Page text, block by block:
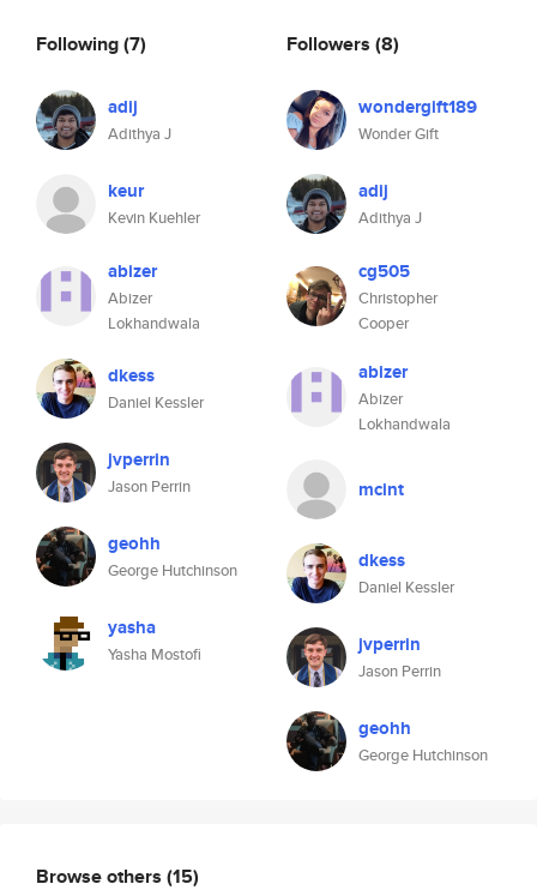
Following(7)
adij
Adithya J
keur
Kevin Kuehler
abizer
Abizer
Lokhandwala
dkess
Daniel Kessler
jvperrin
Jason Perrin
geohh
George Hutchinson
yasha
Yasha Mostofi
Followers (8)
wondergift189
Wonder Gift
adij
Adithya J
cg505
Christopher
Cooper
abizer
Abizer
Lokhandwala
mcint
dkess
Daniel Kessler
jvperrin
Jason Perrin
geohh
George Hutchinson
Browse others (15)